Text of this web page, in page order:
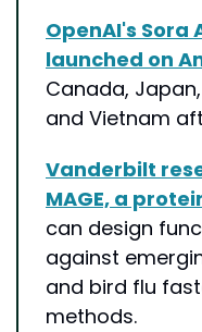
OpenAI's Sora
launched on
Canada,
and Vietnam
Vanderbilt
MAGE, a
can design
against
and bird flu
methods.